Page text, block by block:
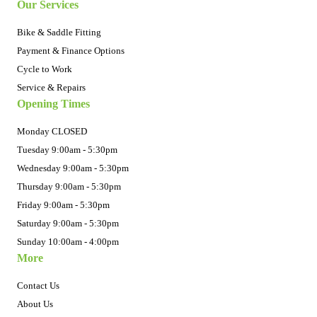
Our Services
Bike & Saddle Fitting
Payment & Finance Options
Cycle to Work
Service & Repairs
Opening Times
Monday CLOSED
Tuesday 9:00am - 5:30pm
Wednesday 9:00am - 5:30pm
Thursday 9:00am - 5:30pm
Friday 9:00am - 5:30pm
Saturday 9:00am - 5:30pm
Sunday 10:00am - 4:00pm
More
Contact Us
About Us